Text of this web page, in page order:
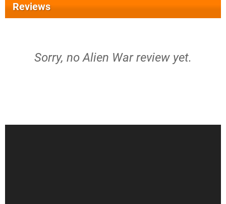
Reviews
Sorry, no Alien War review yet.